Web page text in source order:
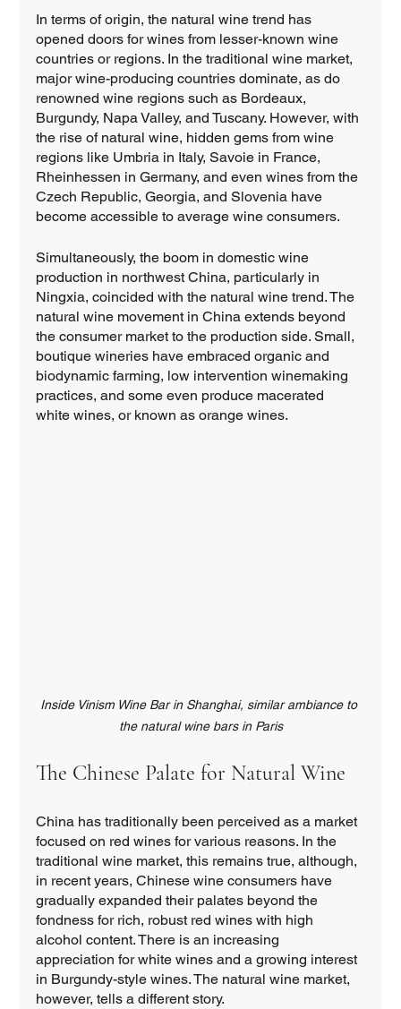
In terms of origin, the natural wine trend has
opened doors for wines from lesser-known wine
countries or regions. In the traditional wine market,
major wine-producing countries dominate, as do
renowned wine regions such as Bordeaux,
Burgundy, Napa Valley, and Tuscany. However, with
the rise of natural wine, hidden gems from wine
regions like Umbria in Italy, Savoie in France,
Rheinhessen in Germany, and even wines from the
Czech Republic, Georgia, and Slovenia have
become accessible to average wine consumers.
Simultaneously, the boom in domestic wine
production in northwest China, particularly in
Ningxia, coincided with the natural wine trend. The
natural wine movement in China extends beyond
the consumer market to the production side. Small,
boutique wineries have embraced organic and
biodynamic farming, low intervention winemaking
practices, and some even produce macerated
white wines, or known as orange wines.
Inside Vinism Wine Bar in Shanghai, similar ambiance to
the natural wine bars in Paris
The Chinese Palate for Natural Wine
China has traditionally been perceived as a market
focused on red wines for various reasons. In the
traditional wine market, this remains true, although,
in recent years, Chinese wine consumers have
gradually expanded their palates beyond the
fondness for rich, robust red wines with high
alcohol content. There is an increasing
appreciation for white wines and a growing interest
in Burgundy-style wines. The natural wine market,
however, tells a different story.